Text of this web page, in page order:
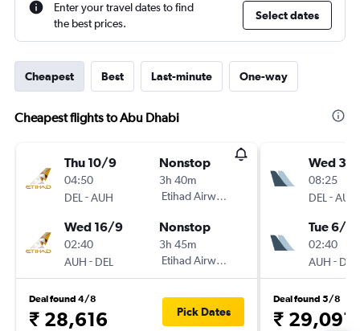
Enter your travel dates to find
the best prices.
Select dates
Cheapest Best Last-minute One-way
Cheapest flights to Abu Dhabi
Thu 10/9
04:50
DEL -AUH
Nonstop
3h 40m
Etihad Airways
Wed 16/9
02:40
AUH - DEL
Nonstop
3h 45m
Etihad Airways
Deal found 4/8
₹ 28,616 Pick Dates
Wed
08:25
DEL -AUH
Tue 6/10
02:40
AUH - DEL
Deal found 5/8
₹ 29,091